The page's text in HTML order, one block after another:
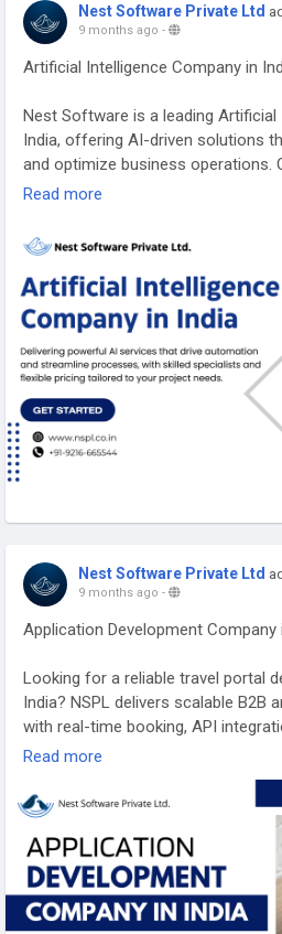
Nest Software Private Ltd
9 months ago -
Artificial Intelligence Company in
Nest Software is a leading Artificial
India, offering AI-driven solutions
and optimize business operations.
specialist’s crafts custom solutions
unique needs, using flexible pricing
project requirements and budgets.
services can help you achieve
innovation by visiting our website.
https://nspl.co.in/artificial-
#artificialintelligencecompanyindia
Read more
Nest Software Private Ltd
9 months ago -
Application Development Company
Looking for a reliable travel portal
India? NSPL delivers scalable B2B
with real-time booking, API
to boost revenue. Trusted by global
your vision into a powerful, user-
Partner with experts who
landscape.
https://nspl.co.in/application-
Read more